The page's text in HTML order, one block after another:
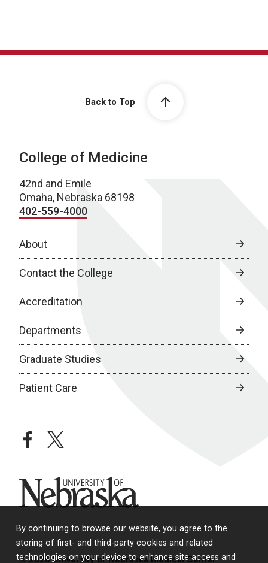
By continuing to browse our website, you agree to the
storing of first- and third-party cookies and related
technologies on your device to enhance site access and
Back to Top
College of Medicine
42nd and Emile
Omaha, Nebraska 68198
402-559-4000
About
Contact the College
Accreditation
Departments
Graduate Studies
Patient Care
facebooktwitter
University of Nebraska
© 2026 University of Nebraska Medical Center